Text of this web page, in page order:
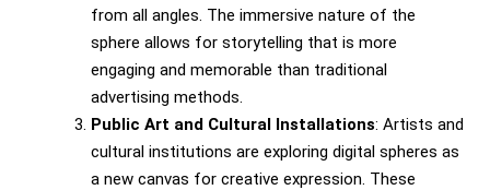
from all angles. The immersive nature of the
sphere allows for storytelling that is more
engaging and memorable than traditional
advertising methods.
Public Art and Cultural Installations: Artists and
cultural institutions are exploring digital spheres as
a new canvas for creative expression. These